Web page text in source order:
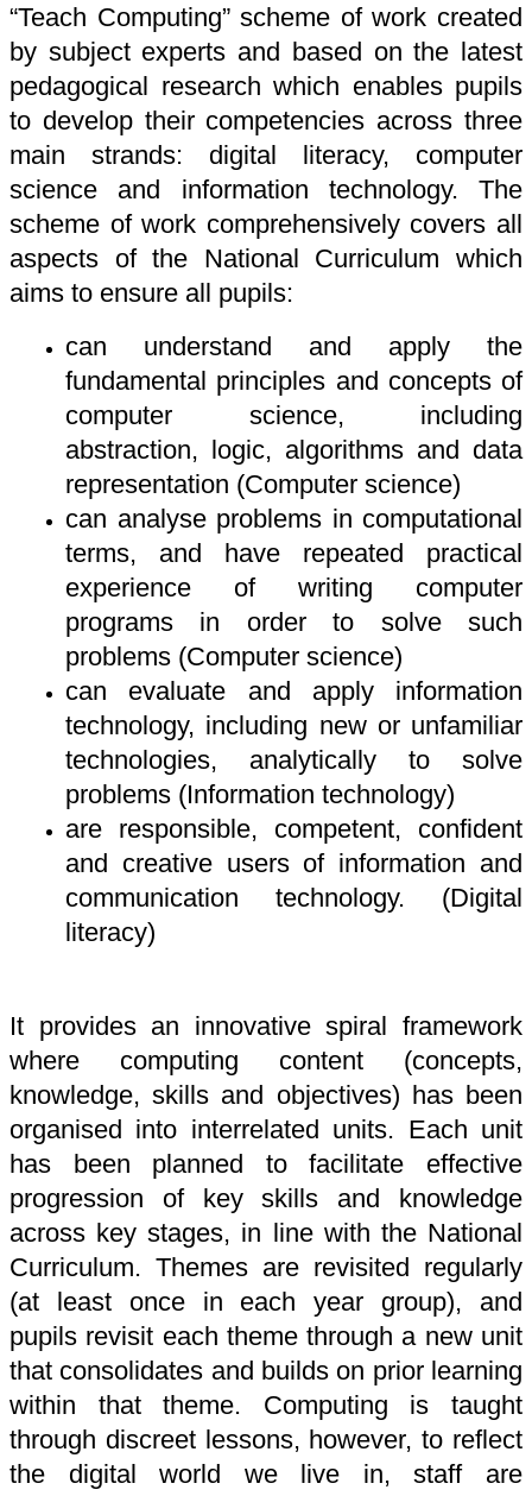
“Teach Computing” scheme of work created
by subject experts and based on the latest
pedagogical research which enables pupils
to develop their competencies across three
main strands: digital literacy, computer
science and information technology. The
scheme of work comprehensively covers all
aspects of the National Curriculum which
aims to ensure all pupils:
can understand and apply the
fundamental principles and concepts of
computer science, including
abstraction, logic, algorithms and data
representation (Computer science)
can analyse problems in computational
terms, and have repeated practical
experience of writing computer
programs in order to solve such
problems (Computer science)
can evaluate and apply information
technology, including new or unfamiliar
technologies, analytically to solve
problems (Information technology)
are responsible, competent, confident
and creative users of information and
communication technology. (Digital
literacy)
It provides an innovative spiral framework
where computing content (concepts,
knowledge, skills and objectives) has been
organised into interrelated units. Each unit
has been planned to facilitate effective
progression of key skills and knowledge
across key stages, in line with the National
Curriculum. Themes are revisited regularly
(at least once in each year group), and
pupils revisit each theme through a new unit
that consolidates and builds on prior learning
within that theme. Computing is taught
through discreet lessons, however, to reflect
the digital world we live in, staff are